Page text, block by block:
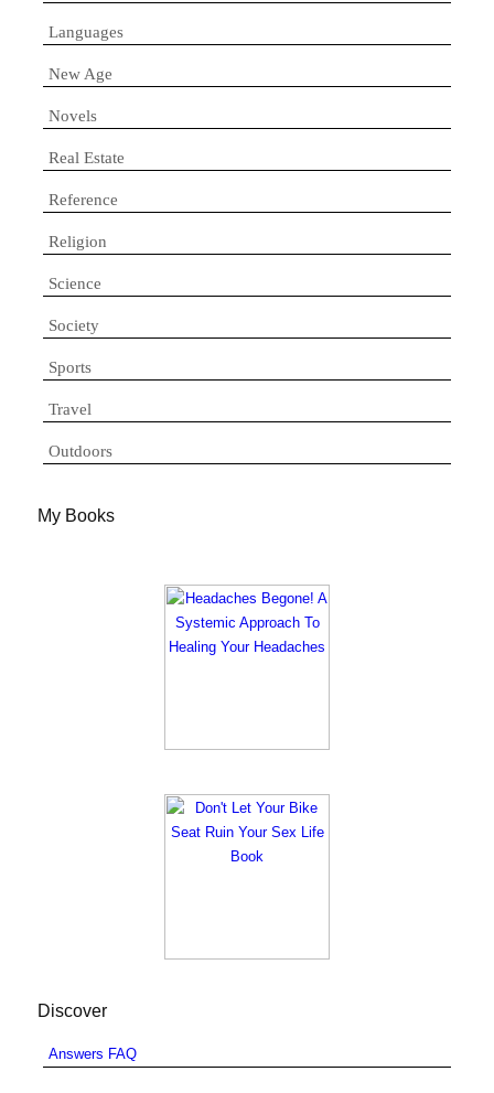
Languages
New Age
Novels
Real Estate
Reference
Religion
Science
Society
Sports
Travel
Outdoors
My Books
Discover
Answers FAQ